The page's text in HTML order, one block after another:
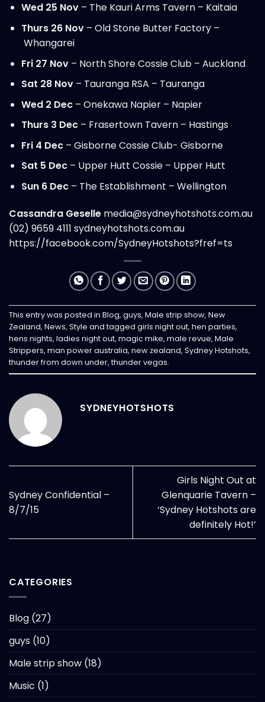
Wed 25 Nov– The Kauri Arms Tavern – Kaitaia
Thurs 26 Nov– Old Stone Butter Factory –
Whangarei
Fri 27 Nov– North Shore Cossie Club – Auckland
Sat 28 Nov– Tauranga RSA – Tauranga
Wed 2 Dec– Onekawa Napier – Napier
Thurs 3 Dec– Frasertown Tavern – Hastings
Fri 4 Dec– Gisborne Cossie Club- Gisborne
Sat 5 Dec– Upper Hutt Cossie – Upper Hutt
Sun 6 Dec– The Establishment – Wellington
Cassandra Geselle media@sydneyhotshots.com.au
(02) 9659 4111 sydneyhotshots.com.au
https://facebook.com/SydneyHotshots?fref=ts
This entry was posted in Blog, guys, Male strip show, New
Zealand, News, Style and tagged girls night out, hen parties,
hens nights, ladies night out, magic mike, male revue, Male
Strippers, man power australia, new zealand, Sydney Hotshots,
thunder from down under, thunder vegas.
SYDNEYHOTSHOTS
Sydney Confidential –
8/7/15
Girls Night Out at
Glenquarie Tavern –
‘Sydney Hotshots are
definitely Hot!’
CATEGORIES
Blog (27)
guys (10)
Male strip show (18)
Music (1)